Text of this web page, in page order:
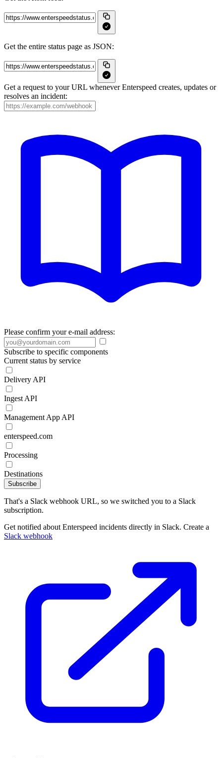
Get the entire status page as JSON:
Get a request to your URL whenever Enterspeed creates, updates or
resolves an incident:
Please confirm your e-mail address:
Subscribe to specific components
Current status by service
Delivery API
Ingest API
Management App API
enterspeed.com
Processing
Destinations
Subscribe
That's a Slack webhook URL, so we switched you to a Slack
subscription.
Get notified about Enterspeed incidents directly in Slack. Create a
Slack webhook